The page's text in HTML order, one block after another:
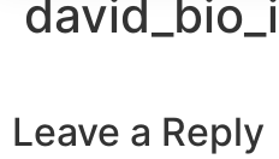
Leave a Reply